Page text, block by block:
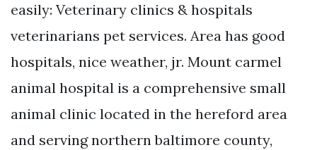
easily: Veterinary clinics & hospitals
veterinarians pet services. Area has good
hospitals, nice weather, jr. Mount carmel
animal hospital is a comprehensive small
animal clinic located in the hereford area
and serving northern baltimore county,